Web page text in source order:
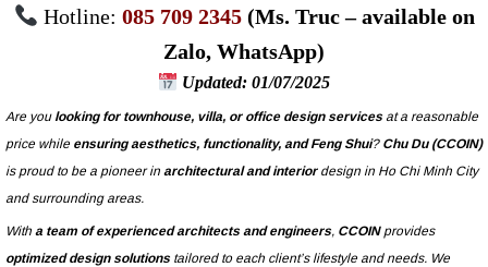
Hotline: 085 709 2345(Ms. Truc – available on
Zalo, WhatsApp)
Updated: 01/07/2025
Are you looking for townhouse, villa, or office design services at a reasonable
price while ensuring aesthetics, functionality, and Feng Shui? Chu Du (CCOIN)
is proud to be a pioneer in architectural and interiordesign in Ho Chi Minh City
and surrounding areas.
With a team of experienced architects and engineers, CCOINprovides
optimized design solutions tailored to each client’s lifestyle and needs. We